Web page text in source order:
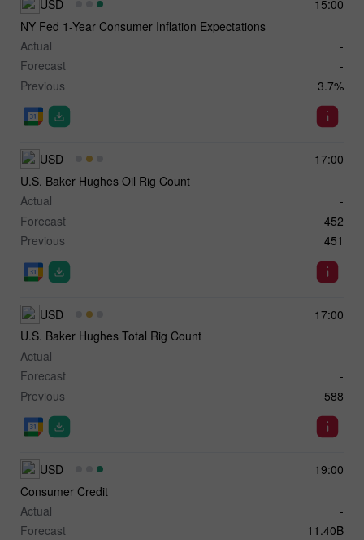
15:00
USD
NY Fed 1-Year Consumer Inflation Expectations
Actual
-
Forecast
-
Previous
3.7%
17:00
USD
U.S. Baker Hughes Oil Rig Count
Actual
-
Forecast
452
Previous
451
17:00
USD
U.S. Baker Hughes Total Rig Count
Actual
-
Forecast
-
Previous
588
19:00
USD
Consumer Credit
Actual
-
Forecast
11.40B